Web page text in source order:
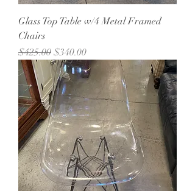
Glass Top Table w/4 Metal Framed
Chairs
Regular Price
$425.00 Sale Price
$340.00